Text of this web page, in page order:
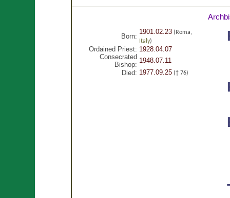
Born:
1901.02.23(Roma,
Italy)
Ordained Priest: 1928.04.07
Consecrated
Bishop:
1948.07.11
Died: 1977.09.25(† 76)